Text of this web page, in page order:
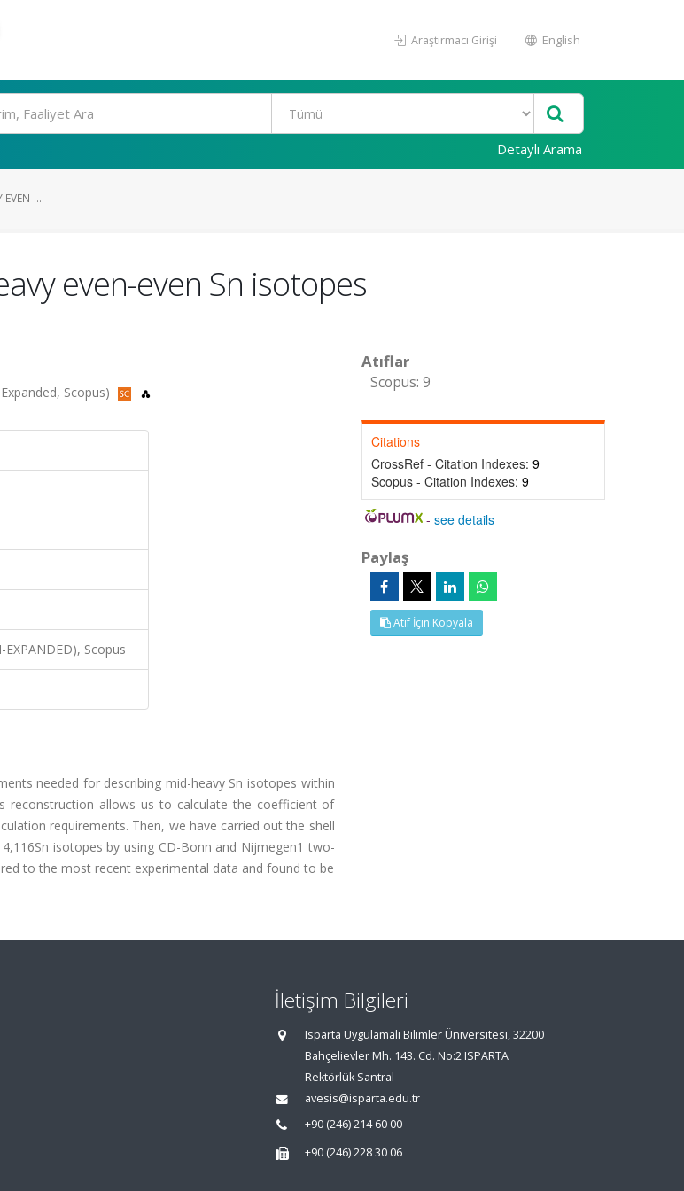
Araştırmacı Girişi English
Detaylı Arama
EVEN-...
even-even Sn isotopes
Scopus)
Scopus
needed for describing mid-heavy Sn isotopes within
allows us to calculate the coefficient of
requirements. Then, we have carried out the shell
isotopes by using CD-Bonn and Nijmegen1 two-
to the most recent experimental data and found to be
Atıflar
Scopus: 9
Citations
CrossRef - Citation Indexes: 9
Scopus - Citation Indexes: 9
-see details
Paylaş
Atıf İçin Kopyala
İletişim Bilgileri
Isparta Uygulamalı Bilimler Üniversitesi, 32200
Bahçelievler Mh. 143. Cd. No:2 ISPARTA
Rektörlük Santral
avesis@isparta.edu.tr
+90 (246) 214 60 00
+90 (246) 228 30 06